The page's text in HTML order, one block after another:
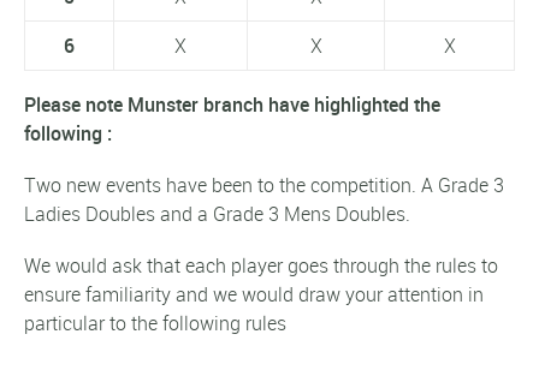
6
X X X
Please note Munster branch have highlighted the
following :
Two new events have been to the competition. A Grade 3
Ladies Doubles and a Grade 3 Mens Doubles.
We would ask that each player goes through the rules to
ensure familiarity and we would draw your attention in
particular to the following rules